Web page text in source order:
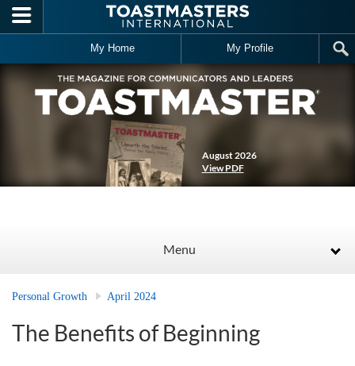
Skip to main content
My Home My Profile
August 2026
View PDF
Menu
Personal Growth April 2024
The Benefits of Beginning